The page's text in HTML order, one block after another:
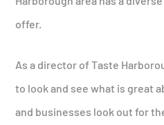
offer.
As a director of Taste
to look and see what is great
and businesses look out for